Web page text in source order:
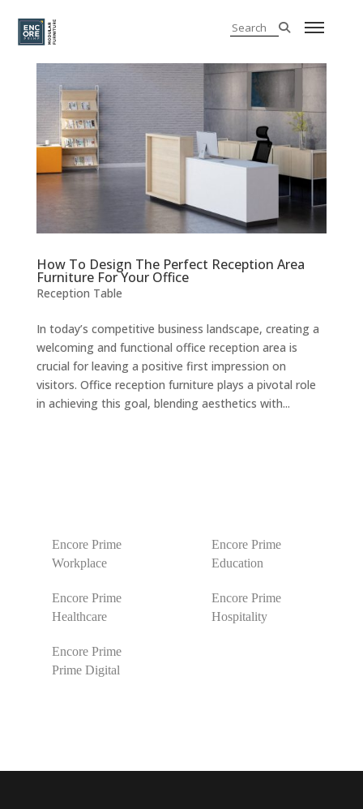
How To Design The Perfect Reception Area
Furniture For Your Office
Reception Table
In today’s competitive business landscape, creating a
welcoming and functional office reception area is
crucial for leaving a positive first impression on
visitors. Office reception furniture plays a pivotal role
in achieving this goal, blending aesthetics with...
Encore Prime
Workplace
Encore Prime
Education
Encore Prime
Healthcare
Encore Prime
Hospitality
Encore Prime
Prime Digital